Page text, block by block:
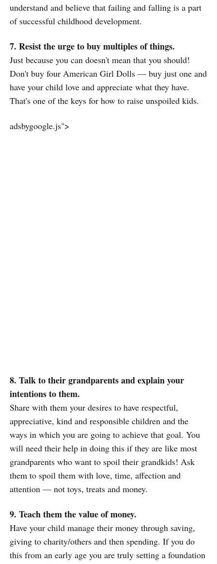
understand and believe that failing and falling is a part
of successful childhood development.
7. Resist the urge to buy multiples of things.
Just because you can doesn't mean that you should!
Don't buy four American Girl Dolls — buy just one and
have your child love and appreciate what they have.
That's one of the keys for how to raise unspoiled kids.
adsbygoogle.js">
8. Talk to their grandparents and explain your
intentions to them.
Share with them your desires to have respectful,
appreciative, kind and responsible children and the
ways in which you are going to achieve that goal. You
will need their help in doing this if they are like most
grandparents who want to spoil their grandkids! Ask
them to spoil them with love, time, affection and
attention — not toys, treats and money.
9. Teach them the value of money.
Have your child manage their money through saving,
giving to charity/others and then spending. If you do
this from an early age you are truly setting a foundation